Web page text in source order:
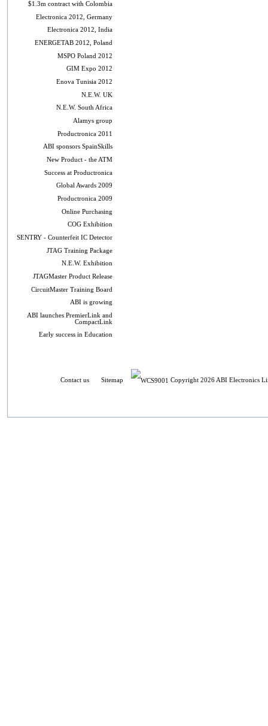
$1.3m contract with Colombia
Electronica 2012, Germany
Electronica 2012, India
ENERGETAB 2012, Poland
MSPO Poland 2012
GIM Expo 2012
Enova Tunisia 2012
N.E.W. UK
N.E.W. South Africa
Alamys group
Productronica 2011
ABI sponsors SpainSkills
New Product - the ATM
Success at Productronica
Global Awards 2009
Productronica 2009
Online Purchasing
COG Exhibition
SENTRY - Counterfeit IC Detector
JTAG Training Package
N.E.W. Exhibition
JTAGMaster Product Release
CircuitMaster Training Board
ABI is growing
ABI launches PremierLink and
CompactLink
Early success in Education
Contact us Sitemap Copyright 2026 ABI Electronics